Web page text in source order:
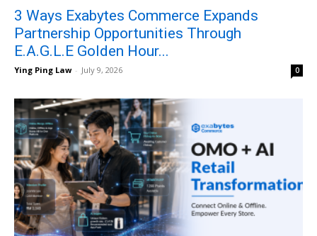
3 Ways Exabytes Commerce Expands
Partnership Opportunities Through
E.A.G.L.E Golden Hour...
Ying Ping Law - July 9, 2026 0